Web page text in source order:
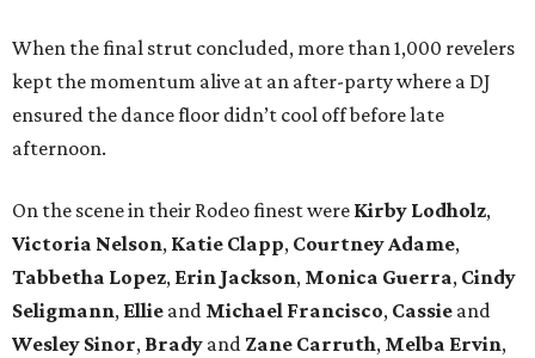
When the final strut concluded, more than 1,000 revelers
kept the momentum alive at an after-party where a DJ
ensured the dance floor didn’t cool off before late
afternoon.
On the scene in their Rodeo finest were Kirby Lodholz,
Victoria Nelson, Katie Clapp, CourtneyAdame,
Tabbetha Lopez, Erin Jackson, Monica Guerra, Cindy
Seligmann, Ellie and Michael Francisco, Cassie and
Wesley Sinor, Brady and Zane Carruth, Melba Ervin,